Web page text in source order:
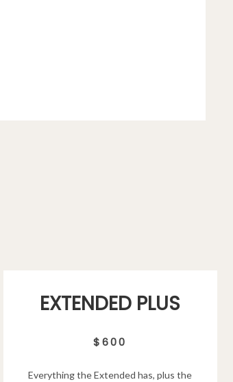
EXTENDED PLUS
$600
Everything the Extended has, plus the